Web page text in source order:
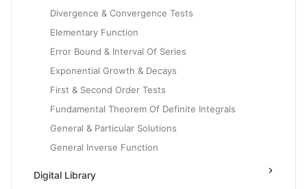
Divergence & Convergence Tests
Elementary Function
Error Bound & Interval Of Series
Exponential Growth & Decays
First & Second Order Tests
Fundamental Theorem Of Definite Integrals
General & Particular Solutions
General Inverse Function
Digital Library